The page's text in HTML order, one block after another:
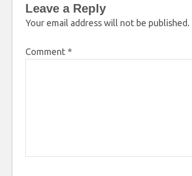
Leave a Reply
Your email address will not be published.
Comment *